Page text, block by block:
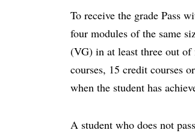
To receive the grade Pass
four modules of the same
(VG) in at least three out
courses, 15 credit courses
when the student has
A student who does not